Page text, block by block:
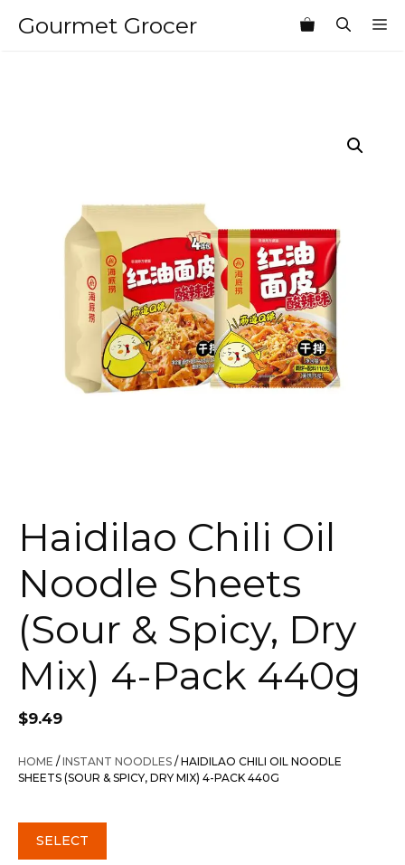
Gourmet Grocer
Haidilao Chili Oil
Noodle Sheets
(Sour & Spicy, Dry
Mix) 4-Pack 440g
$9.49
HOME /INSTANT NOODLES / HAIDILAO CHILI OIL NOODLE
SHEETS (SOUR & SPICY, DRY MIX) 4-PACK 440G
SELECT